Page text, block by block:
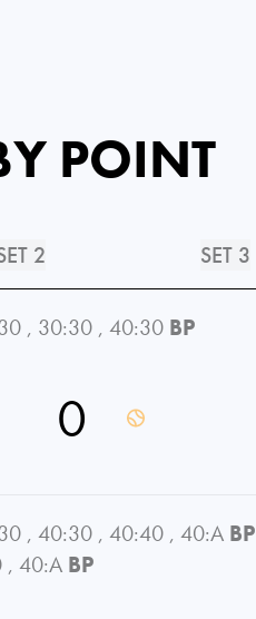
POINT
2 SET 3
, 30:30 , 40:30 BP
0
, 40:30 , 40:40 , 40:A BP
, 40:A BP